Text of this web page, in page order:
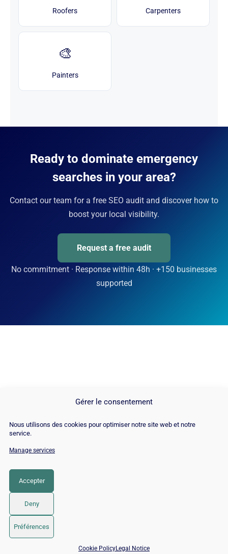
Gérer le consentement
Nous utilisons des cookies pour optimiser notre site web et notre
service.
Manage services
Accepter
Deny
Préférences
Cookie PolicyLegal Notice
Roofers Carpenters
🎨
Painters
Ready to dominate emergency
searches in your area?
Contact our team for a free SEO audit and discover how to
boost your local visibility.
Request a free audit
No commitment · Response within 48h · +150 businesses
supported
© Copyright 2026 |
Policy|
📅 Book 15 min with an SEO / GEO expert